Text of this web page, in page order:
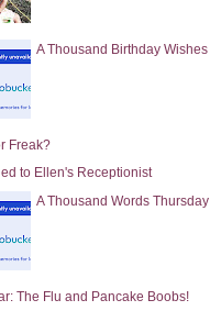
A Thousand Birthday Wishes
Freak?
to Ellen's Receptionist
A Thousand Words Thursday
The Flu and Pancake Boobs!